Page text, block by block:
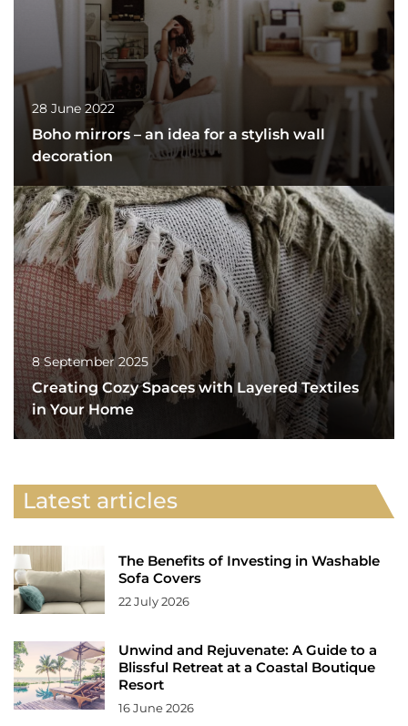
28 June 2022
Boho mirrors – an idea for a stylish wall
decoration
8 September 2025
Creating Cozy Spaces with Layered Textiles
in Your Home
Latest articles
The Benefits of Investing in Washable
Sofa Covers
22 July 2026
Unwind and Rejuvenate: A Guide to a
Blissful Retreat at a Coastal Boutique
Resort
16 June 2026